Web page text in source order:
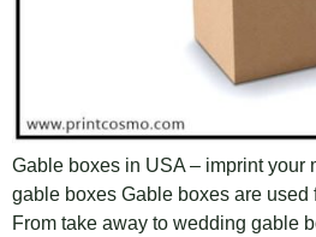
Gable boxes in USA – imprint your
gable boxes Gable boxes are used
From take away to wedding gable